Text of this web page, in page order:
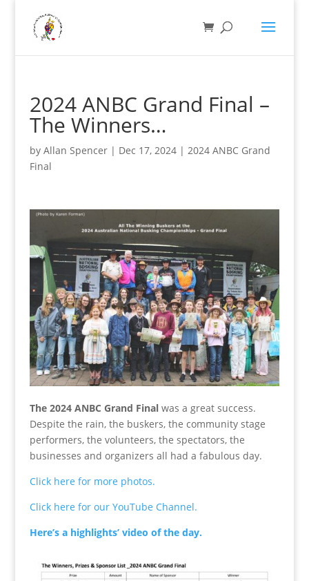
2024 ANBC Grand Final –
The Winners…
by Allan Spencer| Dec 17, 2024| 2024 ANBC Grand
Final
The 2024 ANBC Grand Finalwas a great success.
Despite the rain, the buskers, the community stage
performers, the volunteers, the spectators, the
businesses and organizers all had a fabulous day.
Click here for more photos.
Click here for our YouTube Channel.
Here’s a highlights’ video of the day.